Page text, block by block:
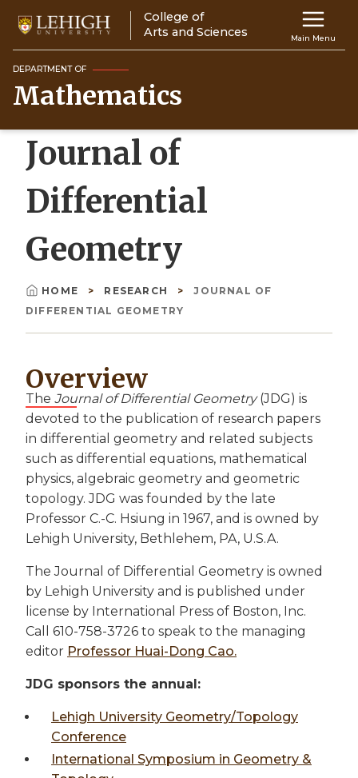
main
content
Main
navigation
Main Menu
College of
Arts and Sciences
DEPARTMENT OF
Mathematics
Journal of
Differential
Geometry
Breadcrumb
HOME RESEARCH
JOURNAL OF
DIFFERENTIAL GEOMETRY
Overview
The Journal of Differential Geometry(JDG) is
devoted to the publication of research papers
in differential geometry and related subjects
such as differential equations, mathematical
physics, algebraic geometry and geometric
topology. JDG was founded by the late
Professor C.-C. Hsiung in 1967, and is owned by
Lehigh University, Bethlehem, PA, U.S.A.
The Journal of Differential Geometry is owned
by Lehigh University and is published under
license by International Press of Boston, Inc.
Call 610-758-3726 to speak to the managing
editor Professor Huai-Dong Cao.
JDG sponsors the annual:
Lehigh University Geometry/Topology
Conference
International Symposium in Geometry &